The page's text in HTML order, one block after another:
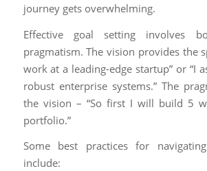
journey gets overwhelming.
Effective goal setting involves
pragmatism. The vision provides the
work at a leading-edge startup” or “I
robust enterprise systems.” The
the vision – “So first I will build 5
portfolio.”
Some best practices for
include: